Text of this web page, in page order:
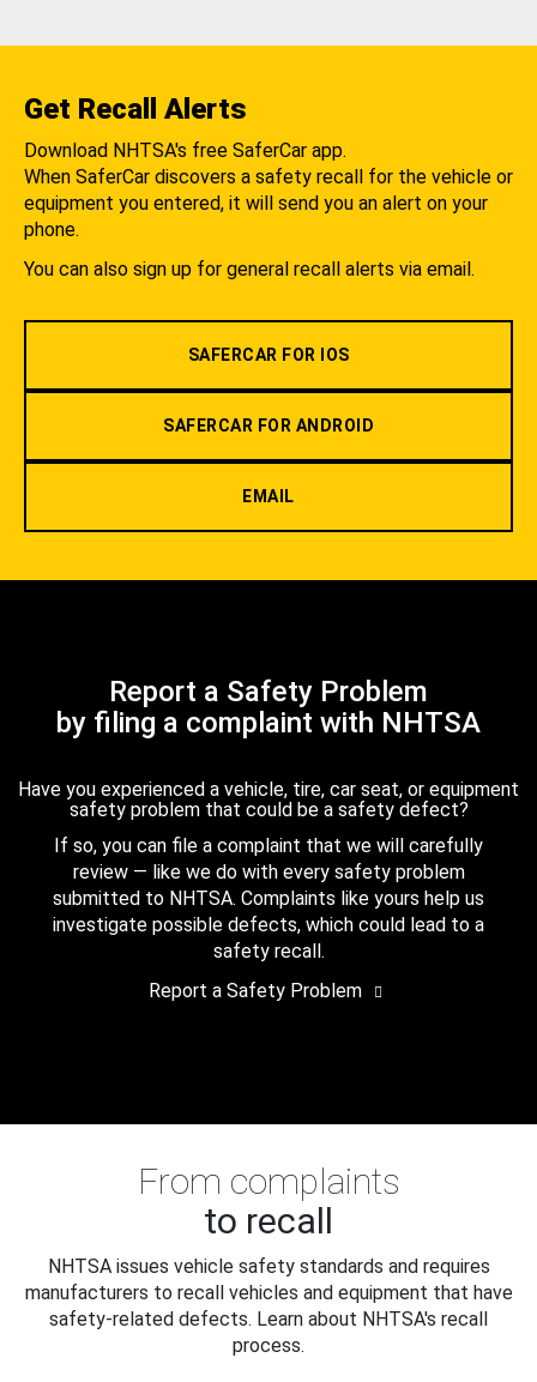
Get Recall Alerts
Download NHTSA's free SaferCar app.
When SaferCar discovers a safety recall for the vehicle or
equipment you entered, it will send you an alert on your
phone.
You can also sign up for general recall alerts via email.
SAFERCAR FOR IOS
SAFERCAR FOR ANDROID
EMAIL
Report a Safety Problem
by filing a complaint with NHTSA
Have you experienced a vehicle, tire, car seat, or equipment
safety problem that could be a safety defect?
If so, you can file a complaint that we will carefully
review — like we do with every safety problem
submitted to NHTSA. Complaints like yours help us
investigate possible defects, which could lead to a
safety recall.
Report a Safety Problem
From complaints
to recall
NHTSA issues vehicle safety standards and requires
manufacturers to recall vehicles and equipment that have
safety-related defects. Learn about NHTSA's recall
process.